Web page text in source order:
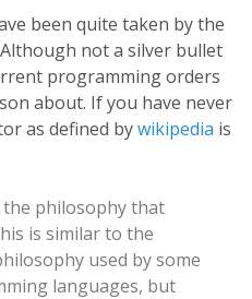
been quite taken by the
not a silver bullet
programming orders
about. If you have never
as defined bywikipedia is
philosophy that
is similar to the
used by some
languages, but